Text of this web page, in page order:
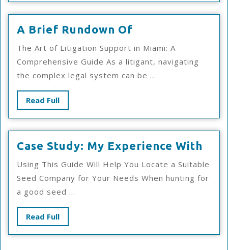
A Brief Rundown Of
Rundown
Of
The Art of Litigation Support in Miami: A
Comprehensive Guide As a litigant, navigating
the complex legal system can be ...
Read FullRead
Full
Case Study: My Experience With
My
Using This Guide Will Help You Locate a Suitable
Seed Company for Your Needs When hunting for
a good seed ...
Read FullRead
Full